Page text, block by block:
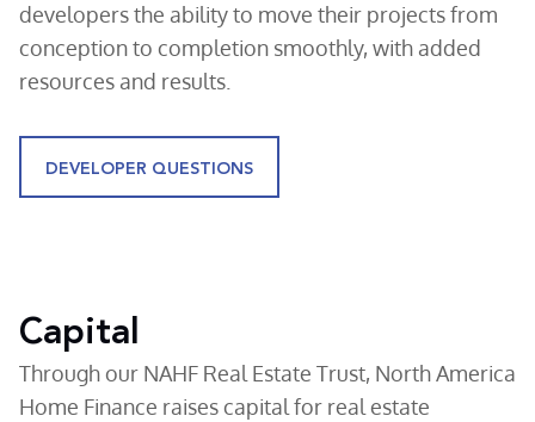
developers the ability to move their projects from
conception to completion smoothly, with added
resources and results.
DEVELOPER QUESTIONS
Capital
Through our NAHF Real Estate Trust, North America
Home Finance raises capital for real estate